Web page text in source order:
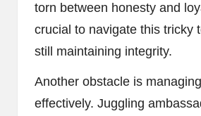
torn between honesty and
crucial to navigate this tricky
still maintaining integrity.
Another obstacle is
effectively. Juggling